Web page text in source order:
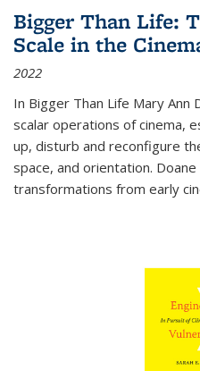
Bigger Than Life:
Scale in the
2022
In Bigger Than Life Mary Ann
scalar operations of cinema,
up, disturb and reconfigure
space, and orientation.
transformations from early